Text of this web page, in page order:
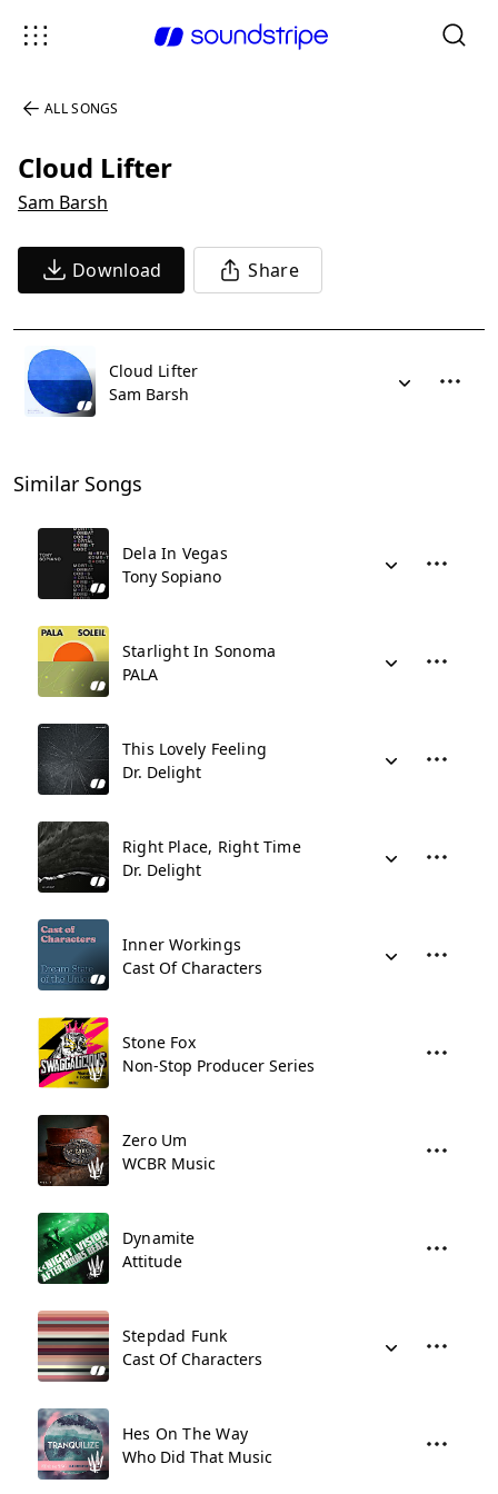
ALL SONGS
Cloud Lifter
Sam Barsh
Download Share
Cloud Lifter
Sam Barsh
Similar Songs
Dela In Vegas
Tony Sopiano
Starlight In Sonoma
PALA
This Lovely Feeling
Dr. Delight
Right Place, Right Time
Dr. Delight
Inner Workings
Cast Of Characters
Stone Fox
Non-Stop Producer Series
Zero Um
WCBR Music
Dynamite
Attitude
Stepdad Funk
Cast Of Characters
Hes On The Way
Who Did That Music